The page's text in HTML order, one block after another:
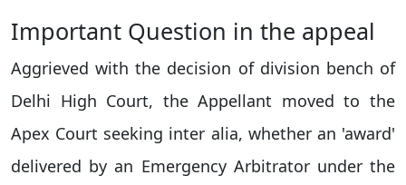
Important Question in the appeal
Aggrieved with the decision of division bench of
Delhi High Court, the Appellant moved to the
Apex Court seeking inter alia, whether an 'award'
delivered by an Emergency Arbitrator under the